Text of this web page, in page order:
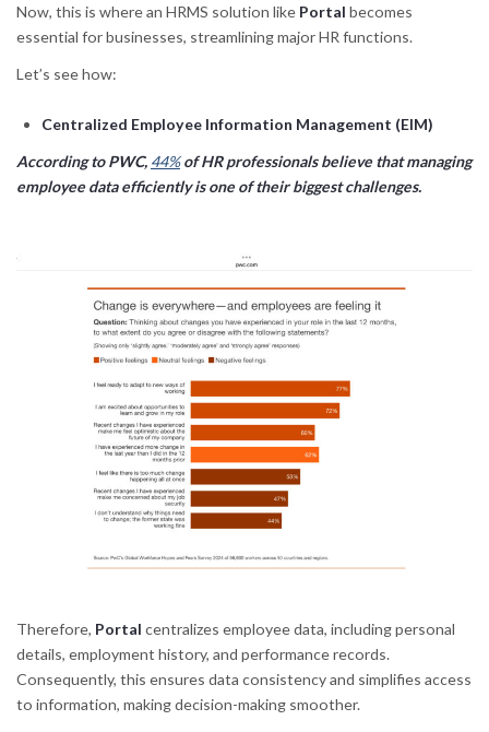
Now, this is where an HRMS solution like Portal becomes
essential for businesses, streamlining major HR functions.
Let’s see how:
Centralized Employee Information Management (EIM)
According to PWC, 44%of HR professionals believe that managing
employee data efficiently is one of their biggest challenges.
Therefore, Portal centralizes employee data, including personal
details, employment history, and performance records.
Consequently, this ensures data consistency and simplifies access
to information, making decision-making smoother.